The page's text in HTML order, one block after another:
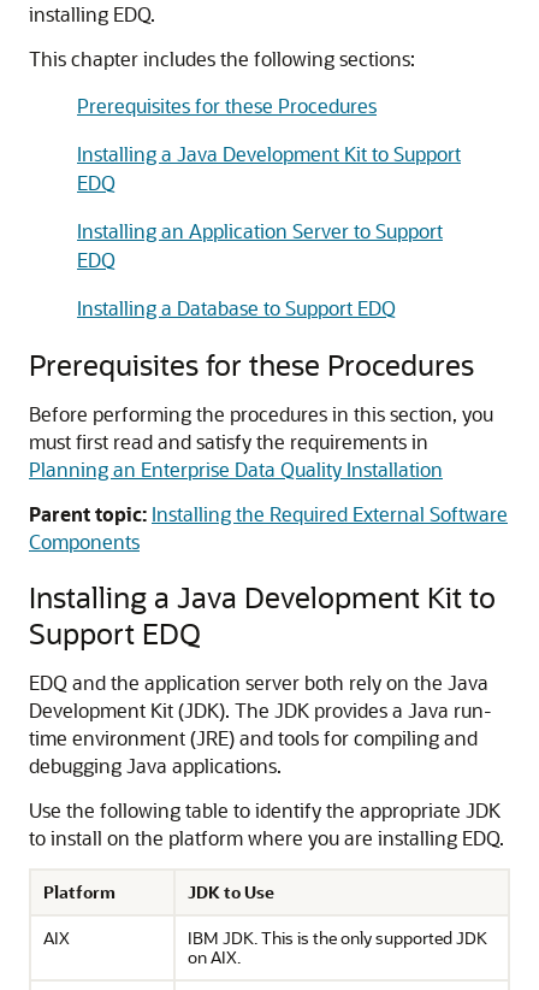
installing EDQ.
This chapter includes the following sections:
Prerequisites for these Procedures
Installing a Java Development Kit to Support
EDQ
Installing an Application Server to Support
EDQ
Installing a Database to Support EDQ
Prerequisites for these Procedures
Before performing the procedures in this section, you
must first read and satisfy the requirements in
Planning an Enterprise Data Quality Installation
Parent topic: Installing the Required External Software
Components
Installing a Java Development Kit to
Support EDQ
EDQand the application server both rely on the Java
Development Kit (JDK). The JDK provides a Java run-
time environment (JRE) and tools for compiling and
debugging Java applications.
Use the following table to identify the appropriate JDK
to install on the platform where you are installing EDQ.
Platform
JDK to Use
AIX
IBM JDK. This is the only supported JDK
on AIX.